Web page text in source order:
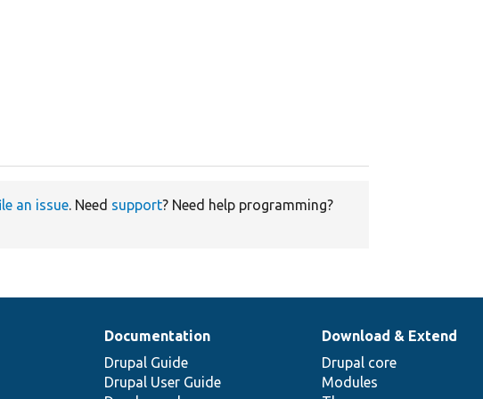
an issue. Need support? Need help programming?
Documentation
Drupal Guide
Drupal User Guide
Download & Extend
Drupal core
Modules